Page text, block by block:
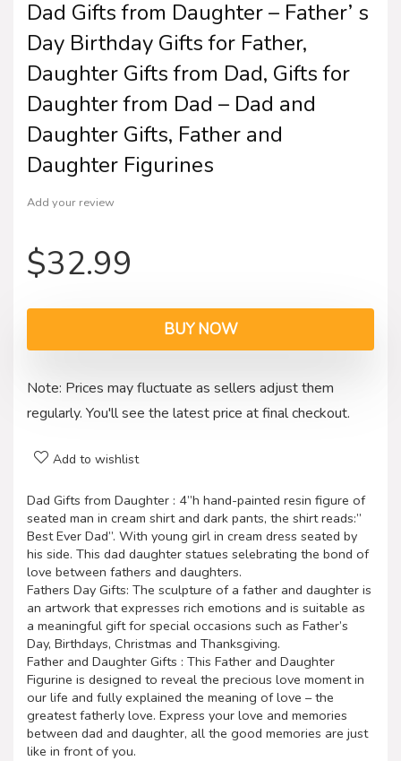
Dad Gifts from Daughter – Father’ s
Day Birthday Gifts for Father,
Daughter Gifts from Dad, Gifts for
Daughter from Dad – Dad and
Daughter Gifts, Father and
Daughter Figurines
Add your review
$32.99
BUY NOW
Note: Prices may fluctuate as sellers adjust them
regularly. You'll see the latest price at final checkout.
Add to wishlist
Dad Gifts from Daughter : 4”h hand-painted resin figure of
seated man in cream shirt and dark pants, the shirt reads:”
Best Ever Dad”. With young girl in cream dress seated by
his side. This dad daughter statues selebrating the bond of
love between fathers and daughters.
Fathers Day Gifts: The sculpture of a father and daughter is
an artwork that expresses rich emotions and is suitable as
a meaningful gift for special occasions such as Father’s
Day, Birthdays, Christmas and Thanksgiving.
Father and Daughter Gifts : This Father and Daughter
Figurine is designed to reveal the precious love moment in
our life and fully explained the meaning of love – the
greatest fatherly love. Express your love and memories
between dad and daughter, all the good memories are just
like in front of you.